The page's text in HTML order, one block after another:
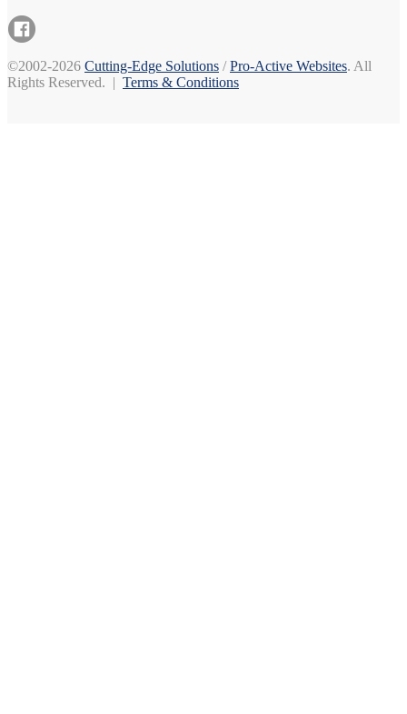
©2002-2026 Cutting-Edge Solutions /Pro-Active Websites. All
Rights Reserved. | Terms & Conditions